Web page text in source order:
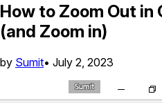
How to Zoom Out in
(and Zoom in)
by Sumit• July 2, 2023